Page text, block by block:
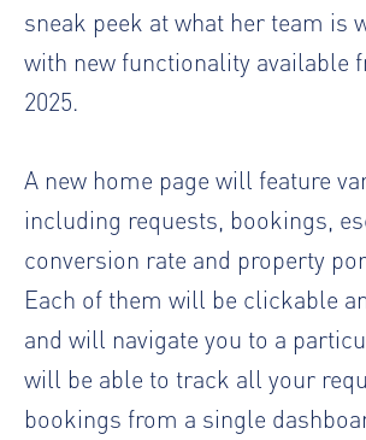
sneak peek at what her team is
with new functionality available
2025.
A new home page will feature
including requests, bookings,
conversion rate and property
Each of them will be clickable
and will navigate you to a
will be able to track all your
bookings from a single